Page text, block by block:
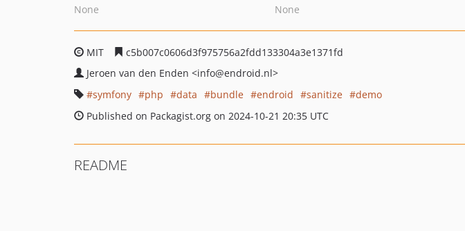
None
None
MIT
c5b007c0606d3f975756a2fdd133304a3e1371fd
Jeroen van den Enden <info@endroid.nl>
symfony
php data bundle endroid sanitize
demo
Published on Packagist.org on 2024-10-21 20:35 UTC
README